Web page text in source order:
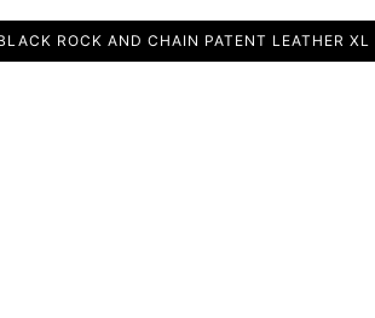
ROCK AND CHAIN PATENT LEATHER